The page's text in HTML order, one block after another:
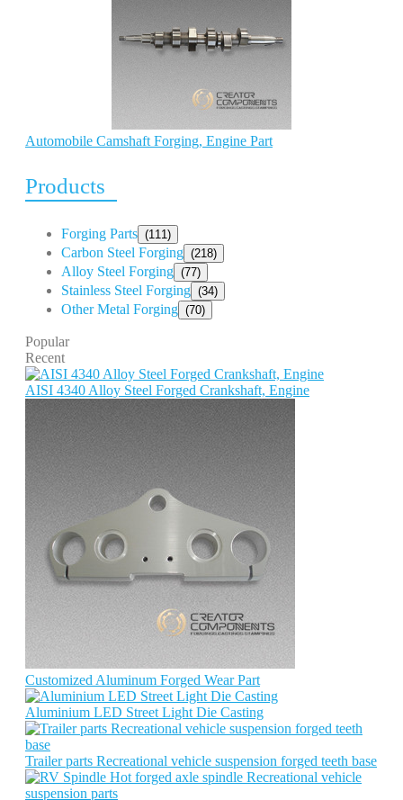
Automobile Camshaft Forging, Engine Part
Products
Forging Parts (111)
Carbon Steel Forging (218)
Alloy Steel Forging (77)
Stainless Steel Forging (34)
Other Metal Forging (70)
Popular
Recent
AISI 4340 Alloy Steel Forged Crankshaft, Engine
Customized Aluminum Forged Wear Part
Aluminium LED Street Light Die Casting
Trailer parts Recreational vehicle suspension forged teeth base